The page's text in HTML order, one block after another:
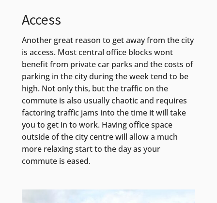
Access
Another great reason to get away from the city
is access. Most central office blocks wont
benefit from private car parks and the costs of
parking in the city during the week tend to be
high. Not only this, but the traffic on the
commute is also usually chaotic and requires
factoring traffic jams into the time it will take
you to get in to work. Having office space
outside of the city centre will allow a much
more relaxing start to the day as your
commute is eased.